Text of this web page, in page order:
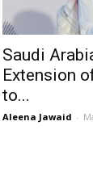
Saudi
Extension
to...
Aleena Jawaid -